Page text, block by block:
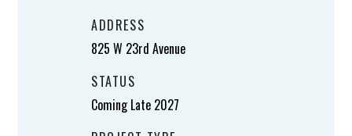
ADDRESS
825 W 23rd Avenue
STATUS
Coming Late 2027